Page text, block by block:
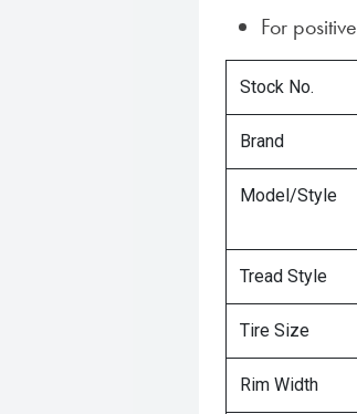
For
Stock No.
Brand
Model/Style
Tread Style
Tire Size
Rim Width